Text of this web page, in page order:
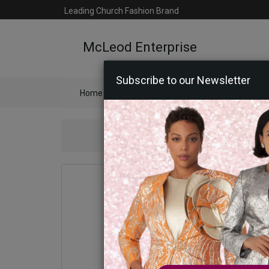
Leading Church Fashion Brand
McLeod Enterprise
Home
Subscribe to our Newsletter